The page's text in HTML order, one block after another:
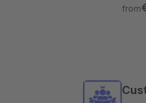
from